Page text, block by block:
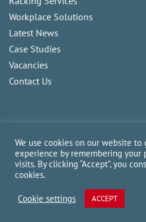
Workplace Solutions
Latest News
Case Studies
Vacancies
Contact Us
Copyright2026CAM Fork Lift
We use cookies on our website
experience by remembering your
visits. By clicking “Accept”, you
cookies.
Cookie settings ACCEPT